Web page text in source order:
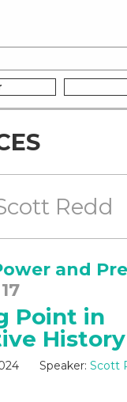
Redd
and
Point in
History
Speaker: Scott